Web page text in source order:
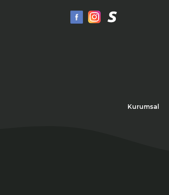
Kurumsal